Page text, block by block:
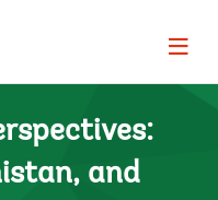
Page
and